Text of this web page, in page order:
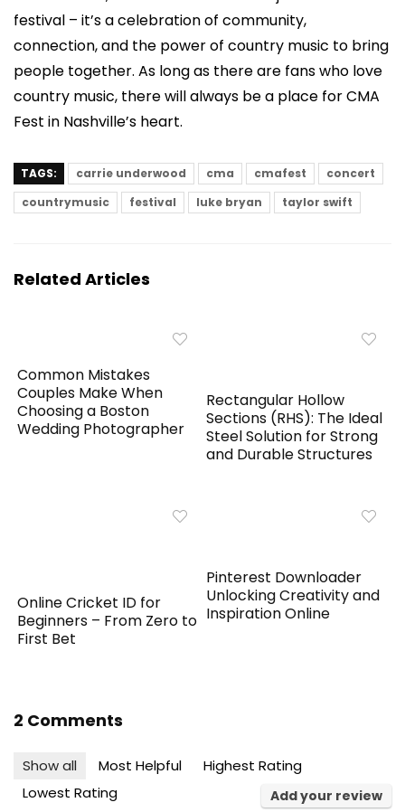
festival – it’s a celebration of community,
connection, and the power of country music to bring
people together. As long as there are fans who love
country music, there will always be a place for CMA
Fest in Nashville’s heart.
TAGS: carrie underwood cma cmafest
concert
countrymusic
festival luke bryan taylor swift
Related Articles
Common Mistakes
Couples Make When
Choosing a Boston
Wedding Photographer
Rectangular Hollow
Sections (RHS): The Ideal
Steel Solution for Strong
and Durable Structures
Online Cricket ID for
Beginners – From Zero to
First Bet
Pinterest Downloader
Unlocking Creativity and
Inspiration Online
2 Comments
Show all Most Helpful
Highest Rating
Lowest Rating
Add your review